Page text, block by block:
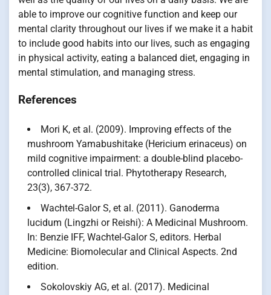
able to improve our cognitive function and keep our
mental clarity throughout our lives if we make it a habit
to include good habits into our lives, such as engaging
in physical activity, eating a balanced diet, engaging in
mental stimulation, and managing stress.
References
Mori K, et al. (2009). Improving effects of the
mushroom Yamabushitake (Hericium erinaceus) on
mild cognitive impairment: a double-blind placebo-
controlled clinical trial. Phytotherapy Research,
23(3), 367-372.
Wachtel-Galor S, et al. (2011). Ganoderma
lucidum (Lingzhi or Reishi): A Medicinal Mushroom.
In: Benzie IFF, Wachtel-Galor S, editors. Herbal
Medicine: Biomolecular and Clinical Aspects. 2nd
edition.
Sokolovskiy AG, et al. (2017). Medicinal